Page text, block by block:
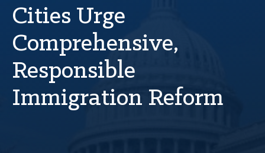
About
CONFERENCES & MEETINGS
INITIATIVES
Cities Urge
Comprehensive,
Responsible
Immigration Reform